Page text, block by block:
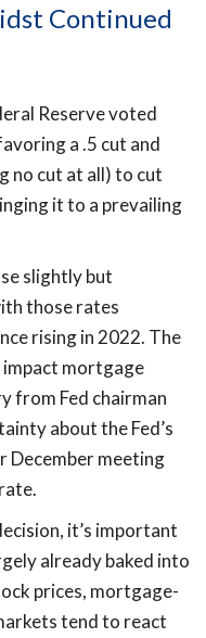
Continued
Reserve voted
a .5 cut and
no cut at all) to cut
it to a prevailing
slightly but
those rates
rising in 2022. The
mortgage
from Fed chairman
about the Fed’s
December meeting
it’s important
already baked into
prices, mortgage-
tend to react